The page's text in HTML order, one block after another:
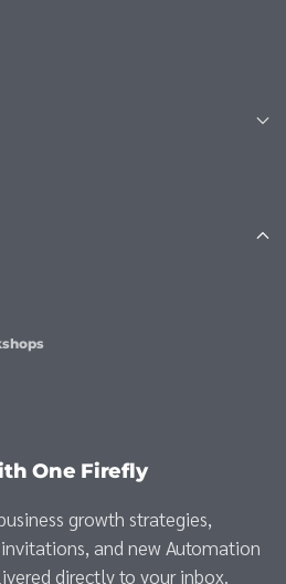
One Firefly
growth strategies,
and new Automation
directly to your inbox.